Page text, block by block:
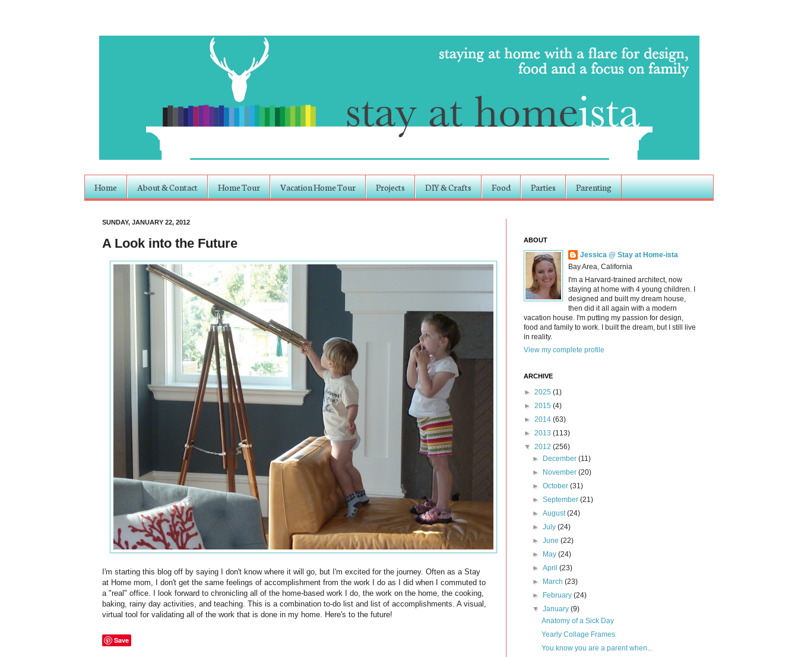
Home About & Contact Home Tour Vacation Home Tour Projects DIY & Crafts Food Parties Parenting
SUNDAY, JANUARY 22, 2012
A Look into the Future
I'm starting this blog off by saying I don't know where it will go, but I'm excited for the journey. Often as a Stay
at Home mom, I don't get the same feelings of accomplishment from the work I do as I did when I commuted to
a "real" office. I look forward to chronicling all of the home-based work I do, the work on the home, the cooking,
baking, rainy day activities, and teaching. This is a combination to-do list and list of accomplishments. A visual,
virtual tool for validating all of the work that is done in my home. Here's to the future!
Save
ABOUT
Jessica @ Stay at Home-ista
Bay Area, California
I'm a Harvard-trained architect, now
staying at home with 4 young children. I
designed and built my dream house,
then did it all again with a modern
vacation house. I'm putting my passion for design,
food and family to work. I built the dream, but I still live
in reality.
View my complete profile
ARCHIVE
► 2025 (1)
► 2015 (4)
► 2014 (63)
► 2013 (113)
▼ 2012 (256)
►
December(11)
►
November(20)
►October(31)
►September(21)
►August(24)
►July(24)
►June(22)
►
May(24)
►April(23)
►
March(23)
►
February(24)
▼January(9)
Anatomy of a Sick Day
Yearly Collage Frames
You know you are a parent when...